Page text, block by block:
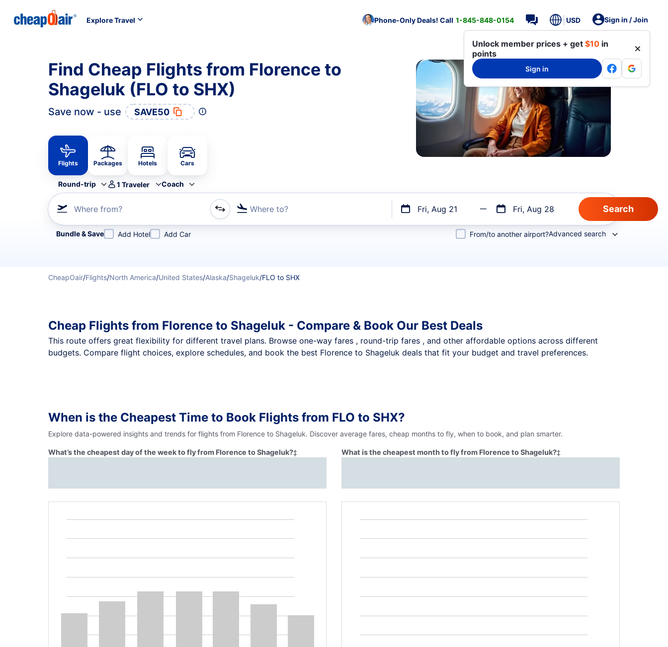
Explore Travel Phone-Only Deals! Call 1-845-848-0154 USD Sign in / Join
Unlock member prices + get $10 in
points
Sign in
Find Cheap Flights from Florence to
Shageluk (FLO to SHX)
Save now - use SAVE50
Flights Packages Hotels Cars
Round-trip 1 Traveler Coach
Where from? Where to? Fri, Aug 21 Fri, Aug 28
Refine your search by airline, by city or airport or direct flights
Bundle & Save Add Hotel Add Car From/to another airport?Advanced search
CheapOair/Flights/North America/United States/Alaska/Shageluk/FLO to SHX
Cheap Flights from Florence to Shageluk - Compare & Book Our Best Deals
This route offers great flexibility for different travel plans. Browse one-way fares , round-trip fares , and other affordable options across different
budgets. Compare flight choices, explore schedules, and book the best Florence to Shageluk deals that fit your budget and travel preferences.
When is the Cheapest Time to Book Flights from FLO to SHX?
Explore data-powered insights and trends for flights from Florence to Shageluk. Discover average fares, cheap months to fly, when to book, and plan smarter.
What’s the cheapest day of the week to fly from Florence to Shageluk?‡ What is the cheapest month to fly from Florence to Shageluk?‡